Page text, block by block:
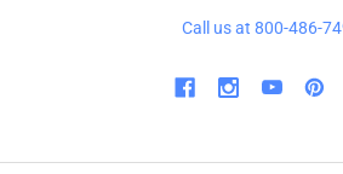
Call us at 800-486-